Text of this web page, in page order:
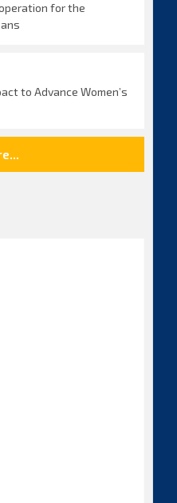
for the
to Advance Women’s